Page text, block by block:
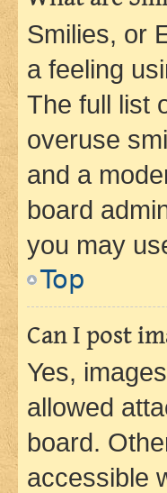
Smilies, or
a feeling
The full list
overuse
and a
board
you may
Top
Can I post
Yes,
allowed
board.
accessible